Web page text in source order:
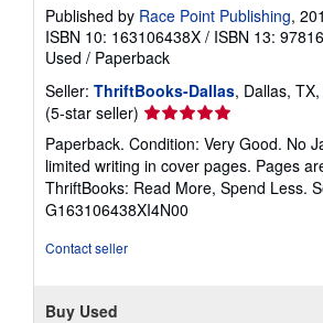
Published by Race Point Publishing,
ISBN 10: 163106438X / ISBN 13:
Used / Paperback
Seller: ThriftBooks-Dallas, Dallas,
(5-star seller) Seller
rating
5
out
of
5
Paperback. Condition: Very Good. No
limited writing in cover pages. Pages
ThriftBooks: Read More, Spend Less.
G163106438XI4N00
Contact seller
Buy Used